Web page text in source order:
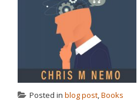
Posted in blog post,Books